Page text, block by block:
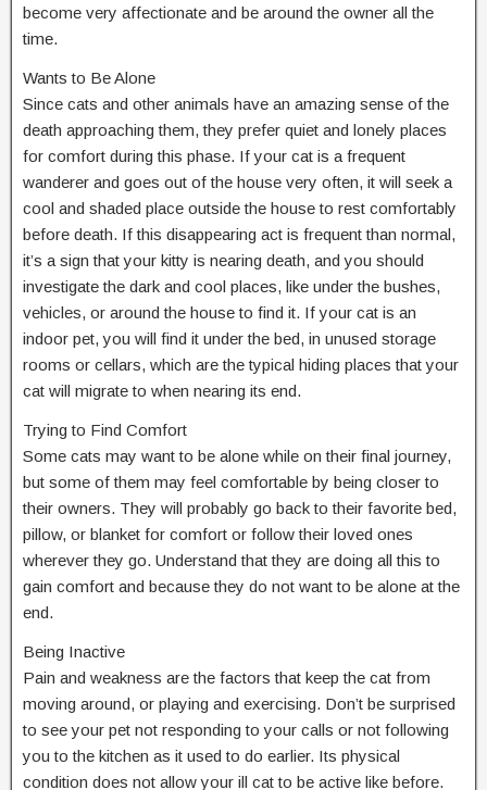
become very affectionate and be around the owner all the
time.
Wants to Be Alone
Since cats and other animals have an amazing sense of the
death approaching them, they prefer quiet and lonely places
for comfort during this phase. If your cat is a frequent
wanderer and goes out of the house very often, it will seek a
cool and shaded place outside the house to rest comfortably
before death. If this disappearing act is frequent than normal,
it’s a sign that your kitty is nearing death, and you should
investigate the dark and cool places, like under the bushes,
vehicles, or around the house to find it. If your cat is an
indoor pet, you will find it under the bed, in unused storage
rooms or cellars, which are the typical hiding places that your
cat will migrate to when nearing its end.
Trying to Find Comfort
Some cats may want to be alone while on their final journey,
but some of them may feel comfortable by being closer to
their owners. They will probably go back to their favorite bed,
pillow, or blanket for comfort or follow their loved ones
wherever they go. Understand that they are doing all this to
gain comfort and because they do not want to be alone at the
end.
Being Inactive
Pain and weakness are the factors that keep the cat from
moving around, or playing and exercising. Don’t be surprised
to see your pet not responding to your calls or not following
you to the kitchen as it used to do earlier. Its physical
condition does not allow your ill cat to be active like before.